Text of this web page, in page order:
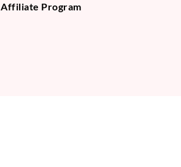
Affiliate Program